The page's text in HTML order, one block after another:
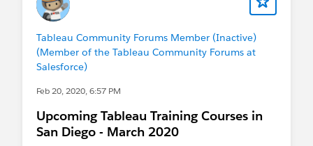
Tableau Community Forums Member (Inactive)
(Member of the Tableau Community Forums at
Salesforce)
Feb 20, 2020, 6:57 PM
Upcoming Tableau Training Courses in
San Diego - March 2020